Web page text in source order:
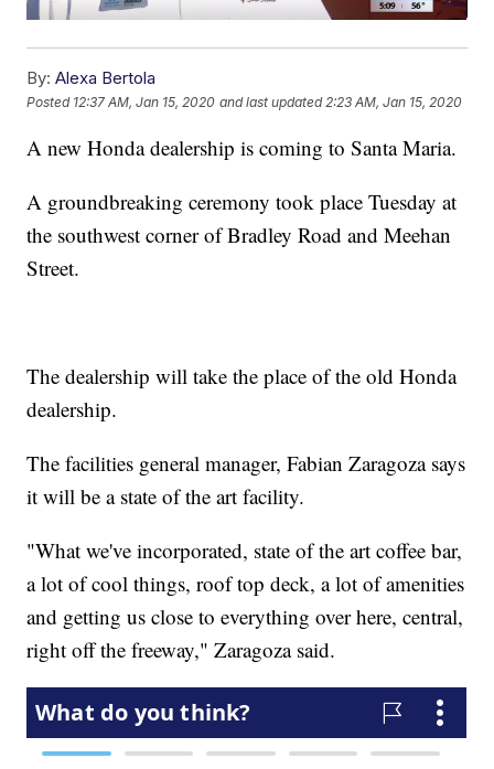
By: Alexa Bertola
Posted 12:37 AM, Jan 15, 2020 and last updated 2:23 AM, Jan 15, 2020
A new Honda dealership is coming to Santa Maria.
A groundbreaking ceremony took place Tuesday at
the southwest corner of Bradley Road and Meehan
Street.
The dealership will take the place of the old Honda
dealership.
The facilities general manager, Fabian Zaragoza says
it will be a state of the art facility.
"What we've incorporated, state of the art coffee bar,
a lot of cool things, roof top deck, a lot of amenities
and getting us close to everything over here, central,
right off the freeway," Zaragoza said.